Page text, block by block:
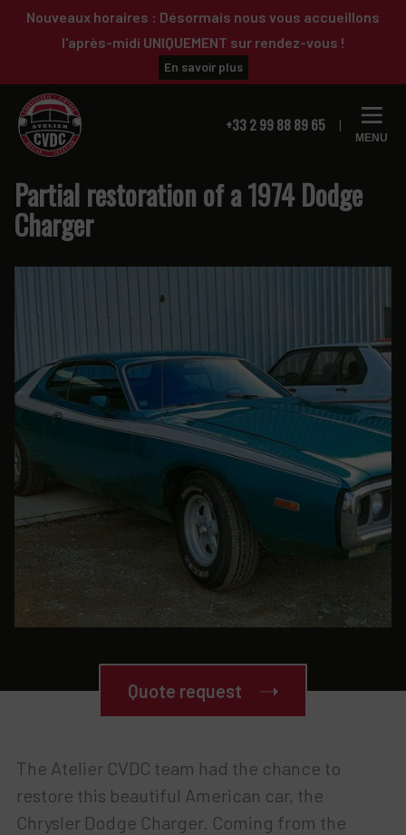
Nouveaux horaires : Désormais nous vous accueillons
l'après-midi UNIQUEMENT sur rendez-vous !
En savoir plus
MENU
+33 2 99 88 89 65
Partial restoration of a 1974 Dodge
Charger
Quote request
The Atelier CVDC team had the chance to
restore this beautiful American car, the
Chrysler Dodge Charger. Coming from the